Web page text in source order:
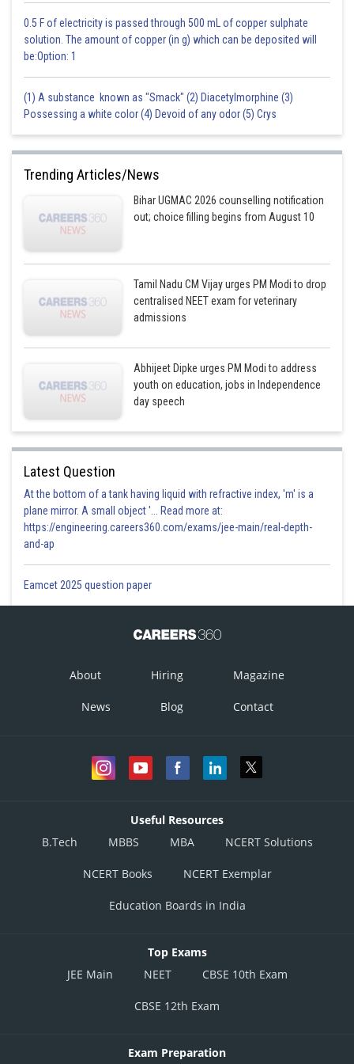
0.5 F of electricity is passed through 500 mL of copper sulphate
solution. The amount of copper (in g) which can be deposited will
be:Option: 1
(1) A substance known as "Smack" (2) Diacetylmorphine (3)
Possessing a white color (4) Devoid of any odor (5) Crys
Trending Articles/News
Bihar UGMAC 2026 counselling notification
out; choice filling begins from August 10
Tamil Nadu CM Vijay urges PM Modi to drop
centralised NEET exam for veterinary
admissions
Abhijeet Dipke urges PM Modi to address
youth on education, jobs in Independence
day speech
Latest Question
At the bottom of a tank having liquid with refractive index, 'm' is a
plane mirror. A small object '... Read more at:
https://engineering.careers360.com/exams/jee-main/real-depth-
and-ap
Eamcet 2025 question paper
About Hiring Magazine
News Blog Contact
Useful Resources
B.Tech
MBBS MBA NCERT Solutions
NCERT Books NCERT Exemplar
Education Boards in India
Top Exams
JEE Main
NEET CBSE 10th Exam
CBSE 12th Exam
Exam Preparation